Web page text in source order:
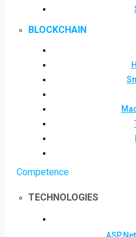
BLOCKCHAIN
Competence
TECHNOLOGIES